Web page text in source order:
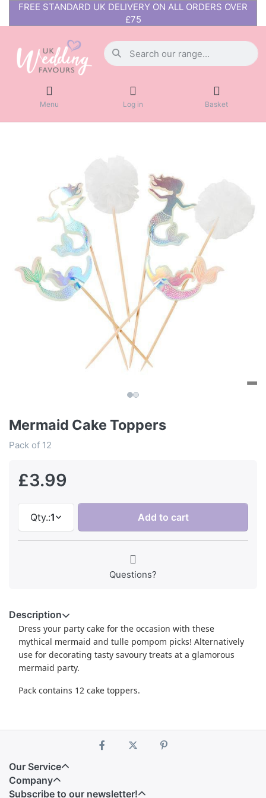
FREE STANDARD UK DELIVERY ON ALL ORDERS OVER
£75
Menu Log in Basket
Mermaid Cake Toppers
Pack of 12
£3.99
Qty.:1 Add to cart
Questions?
Description
Dress your party cake for the occasion with these
mythical mermaid and tulle pompom picks! Alternatively
use for decorating tasty savoury treats at a glamorous
mermaid party.
Pack contains 12 cake toppers.
Our Service
Company
Subscribe to our newsletter!